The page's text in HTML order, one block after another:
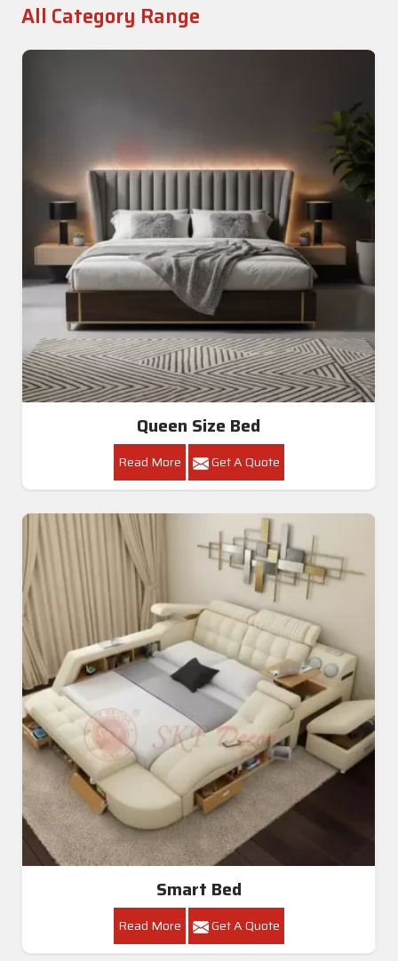
All Category Range
Queen Size Bed
Read More Get A Quote
Smart Bed
Read More Get A Quote